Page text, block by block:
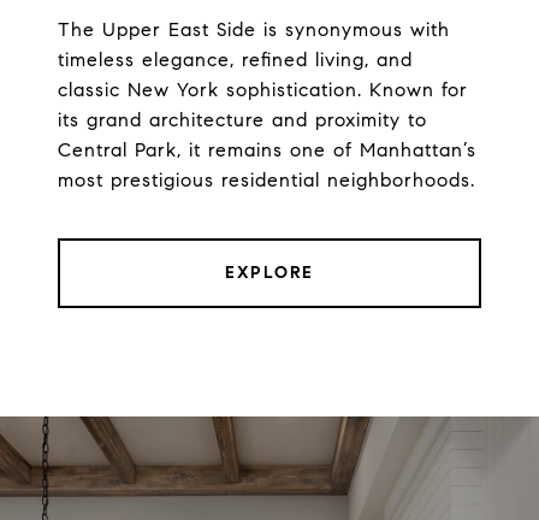
The Upper East Side is synonymous with
timeless elegance, refined living, and
classic New York sophistication. Known for
its grand architecture and proximity to
Central Park, it remains one of Manhattan’s
most prestigious residential neighborhoods.
EXPLORE